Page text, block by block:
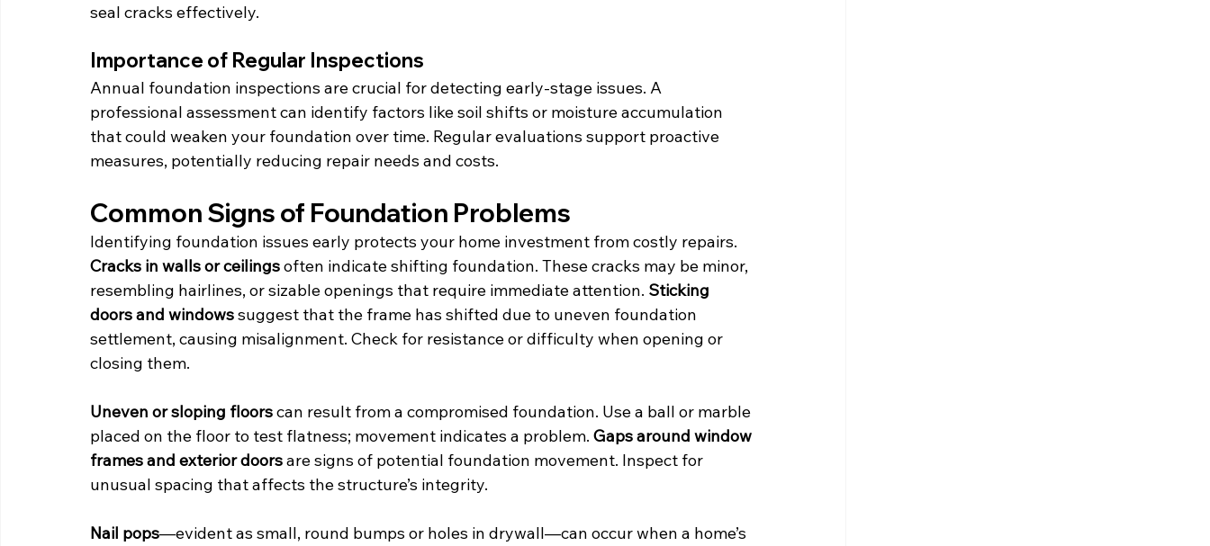
seal cracks effectively.
Importance of Regular Inspections
Annual foundation inspections are crucial for detecting early-stage issues. A
professional assessment can identify factors like soil shifts or moisture accumulation
that could weaken your foundation over time. Regular evaluations support proactive
measures, potentially reducing repair needs and costs.
Common Signs of Foundation Problems
Identifying foundation issues early protects your home investment from costly repairs.
Cracks in walls or ceilings often indicate shifting foundation. These cracks may be minor,
resembling hairlines, or sizable openings that require immediate attention. Sticking
doors and windows suggest that the frame has shifted due to uneven foundation
settlement, causing misalignment. Check for resistance or difficulty when opening or
closing them.
Uneven or sloping floors can result from a compromised foundation. Use a ball or marble
placed on the floor to test flatness; movement indicates a problem. Gaps around window
frames and exterior doors are signs of potential foundation movement. Inspect for
unusual spacing that affects the structure’s integrity.
Nail pops—evident as small, round bumps or holes in drywall—can occur when a home’s